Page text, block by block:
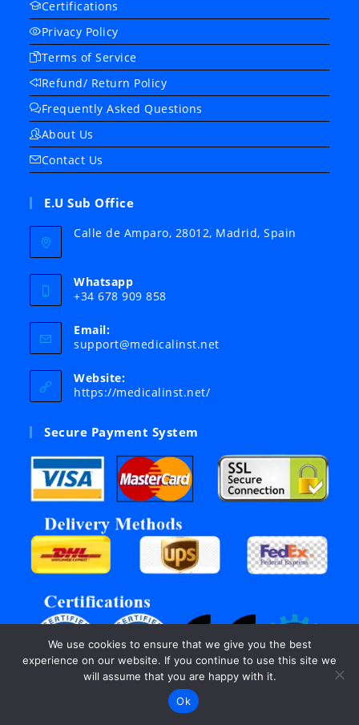
Certifications
Privacy Policy
Terms of Service
Refund/ Return Policy
Frequently Asked Questions
About Us
Contact Us
E.U Sub Office
Calle de Amparo, 28012, Madrid, Spain
Whatsapp
+34 678 909 858
Email:
support@medicalinst.netOpens
Website:
https://medicalinst.net/
Secure Payment System
©Copyright 2003 - 2026, All rights reserved by Inter Links.
We use cookies to ensure that we give you the best
experience on our website. If you continue to use this site we
will assume that you are happy with it.
Ok